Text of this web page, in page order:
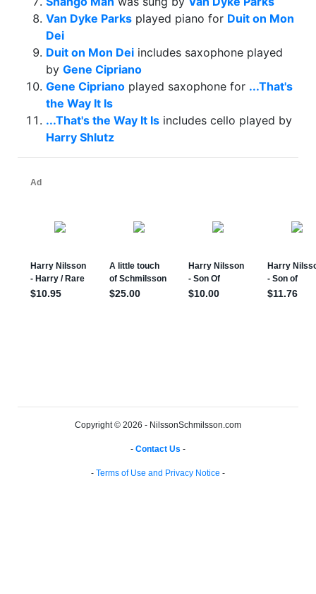
Van Dyke Parks played piano for Duit on Mon
Dei
Duit on Mon Dei includes saxophone played
by Gene Cipriano
Gene Cipriano played saxophone for ...That's
the Way It Is
...That's the Way It Is includes cello played by
Harry Shlutz
Copyright © 2026 - NilssonSchmilsson.com
- Contact Us -
- Terms of Use and Privacy Notice -